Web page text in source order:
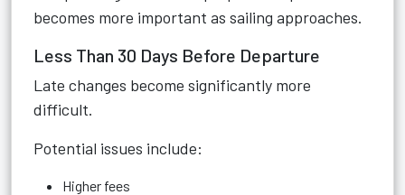
becomes more important as sailing approaches.
Less Than 30 Days Before Departure
Late changes become significantly more
difficult.
Potential issues include:
Higher fees